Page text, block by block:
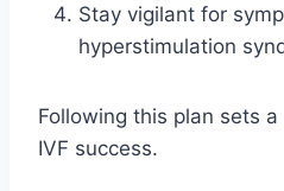
Stay vigilant for
hyperstimulation
Following this plan sets
IVF success.